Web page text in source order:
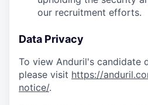
our recruitment efforts.
Data Privacy
To view Anduril's candidate
please visit https://
notice/.